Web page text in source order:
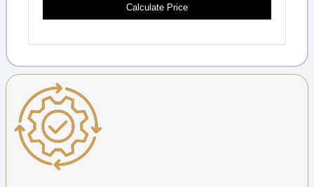
Calculate Price